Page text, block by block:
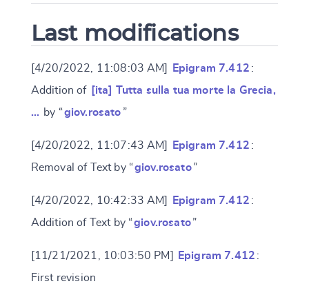
Last modifications
[4/20/2022, 11:08:03 AM] Epigram 7.412 :
Addition of [ita] Tutta sulla tua morte la Grecia,
… by “giov.rosato ”
[4/20/2022, 11:07:43 AM] Epigram 7.412 :
Removal of Text by “giov.rosato ”
[4/20/2022, 10:42:33 AM] Epigram 7.412 :
Addition of Text by “giov.rosato”
[11/21/2021, 10:03:50 PM] Epigram 7.412 :
First revision